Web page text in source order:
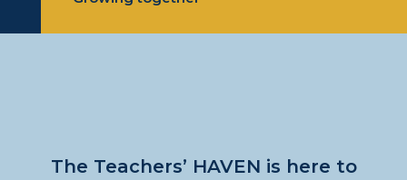
The Teachers’ HAVEN is here to